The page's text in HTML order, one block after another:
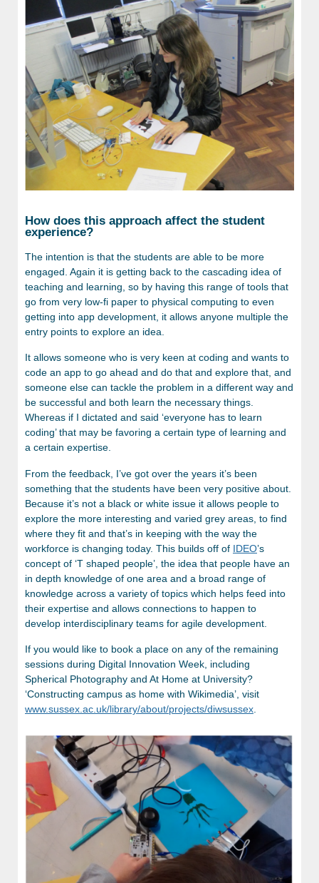
How does this approach affect the student
experience?
The intention is that the students are able to be more
engaged. Again it is getting back to the cascading idea of
teaching and learning, so by having this range of tools that
go from very low-fi paper to physical computing to even
getting into app development, it allows anyone multiple the
entry points to explore an idea.
It allows someone who is very keen at coding and wants to
code an app to go ahead and do that and explore that, and
someone else can tackle the problem in a different way and
be successful and both learn the necessary things.
Whereas if I dictated and said ‘everyone has to learn
coding’ that may be favoring a certain type of learning and
a certain expertise.
From the feedback, I’ve got over the years it’s been
something that the students have been very positive about.
Because it’s not a black or white issue it allows people to
explore the more interesting and varied grey areas, to find
where they fit and that’s in keeping with the way the
workforce is changing today. This builds off of IDEO’s
concept of ‘T shaped people’, the idea that people have an
in depth knowledge of one area and a broad range of
knowledge across a variety of topics which helps feed into
their expertise and allows connections to happen to
develop interdisciplinary teams for agile development.
If you would like to book a place on any of the remaining
sessions during Digital Innovation Week, including
Spherical Photography and At Home at University?
‘Constructing campus as home with Wikimedia’, visit
www.sussex.ac.uk/library/about/projects/diwsussex